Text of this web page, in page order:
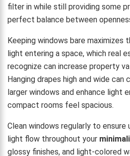
filter in while still providing some
perfect balance between
Keeping windows bare maximizes
light entering a space, which real
recognize can increase property
Hanging drapes high and wide
larger windows and enhance light
compact rooms feel spacious.
Clean windows regularly to ensure
light flow throughout your
glossy finishes, and light-colored